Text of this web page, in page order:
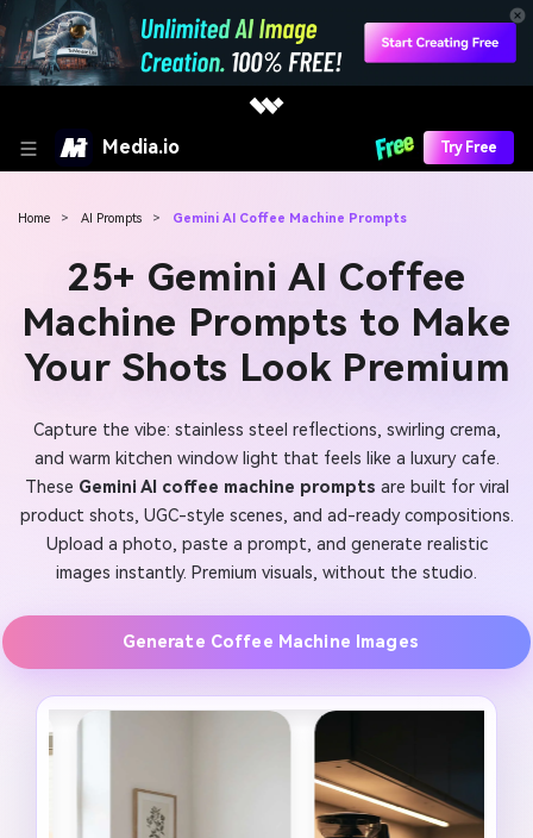
Media.io Try Free
Home > AI Prompts > Gemini AI Coffee Machine Prompts
25+ Gemini AI Coffee
Machine Prompts to Make
Your Shots Look Premium
Capture the vibe: stainless steel reflections, swirling crema,
and warm kitchen window light that feels like a luxury cafe.
These Gemini AI coffee machine prompts are built for viral
product shots, UGC-style scenes, and ad-ready compositions.
Upload a photo, paste a prompt, and generate realistic
images instantly. Premium visuals, without the studio.
Generate Coffee Machine Images